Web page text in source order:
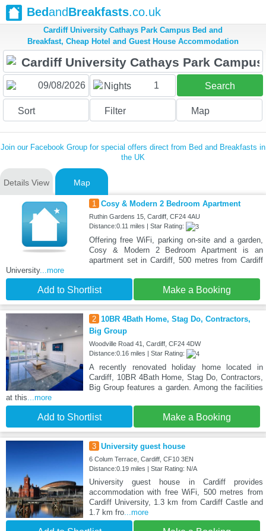
BedandBreakfasts.co.uk
Cardiff University Cathays Park Campus Bed and
Breakfast, Cheap Hotel and Guest House Accommodation
Nights 1 Search
Sort Filter Map
Join our Facebook Group for special offers direct from Bed and Breakfasts in
the UK
Details View Map
1 Cosy & Modern 2 Bedroom Apartment
Ruthin Gardens 15, Cardiff, CF24 4AU
Distance:0.11 miles | Star Rating:
Offering free WiFi, parking on-site and a garden,
Cosy & Modern 2 Bedroom Apartment is an
apartment set in Cardiff, 500 metres from Cardiff
University...more
Add to Shortlist Make a Booking
2 10BR 4Bath Home, Stag Do, Contractors,
Big Group
Woodville Road 41, Cardiff, CF24 4DW
Distance:0.16 miles | Star Rating:
A recently renovated holiday home located in
Cardiff, 10BR 4Bath Home, Stag Do, Contractors,
Big Group features a garden. Among the facilities
at this...more
Add to Shortlist Make a Booking
3 University guest house
6 Colum Terrace, Cardiff, CF10 3EN
Distance:0.19 miles | Star Rating: N/A
University guest house in Cardiff provides
accommodation with free WiFi, 500 metres from
Cardiff University, 1.3 km from Cardiff Castle and
1.7 km fro...more